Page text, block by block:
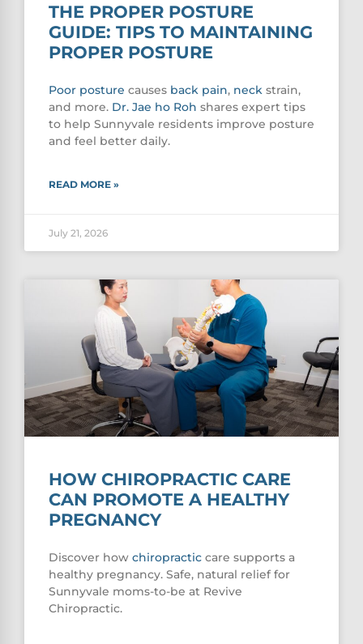
THE PROPER POSTURE
GUIDE: TIPS TO MAINTAINING
PROPER POSTURE
Poor posture causes back pain, neck strain,
and more. Dr. Jae ho Roh shares expert tips
to help Sunnyvale residents improve posture
and feel better daily.
READ MORE »
July 21, 2026
HOW CHIROPRACTIC CARE
CAN PROMOTE A HEALTHY
PREGNANCY
Discover how chiropractic care supports a
healthy pregnancy. Safe, natural relief for
Sunnyvale moms-to-be at Revive
Chiropractic.